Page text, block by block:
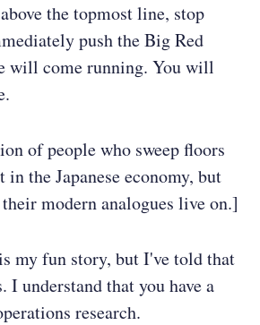
the topmost line, stop
push the Big Red
will come running. You will
of people who sweep floors
in the Japanese economy, but
modern analogues live on.]
my fun story, but I've told that
I understand that you have a
research.